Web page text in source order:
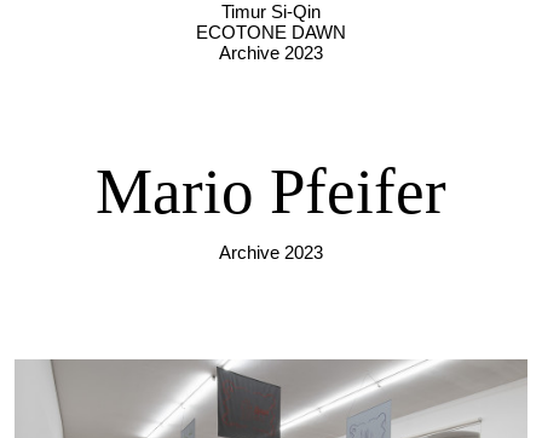
Timur Si-Qin
ECOTONE DAWN
Archive 2023
Mario Pfeifer
Archive 2023